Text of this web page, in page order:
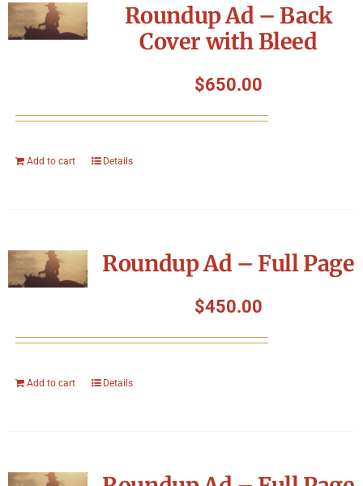
Roundup Ad – Back
Cover with Bleed
$650.00
Add to cart Details
Roundup Ad – Full Page
$450.00
Add to cart Details